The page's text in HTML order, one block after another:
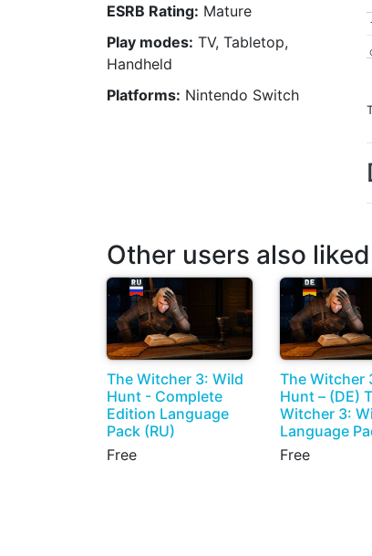
ESRB Rating: Mature
Play modes: TV, Tabletop,
Handheld
Platforms: Nintendo Switch
Other users also
The Witcher 3: Wild
Hunt - Complete
Edition Language
Pack (RU)
Free
The Witcher
Hunt – (DE)
Witcher 3:
Language
Free